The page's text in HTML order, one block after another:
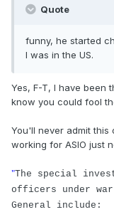
Quote
funny, he started
I was in the US.
Yes, F-T, I have been
know you could fool
You'll never admit
working for ASIO just
"The special
officers under
General include: